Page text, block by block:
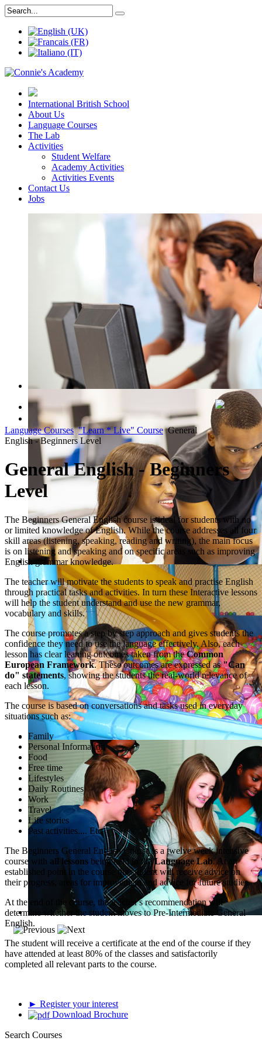
International British School
About Us
Language Courses
The Lab
Activities
Student Welfare
Academy Activities
Activities Events
Contact Us
Jobs
QUICK COURSE FINDER
Register Now
Language Courses "Learn * Live" Course General
English - Beginners Level
General English - Beginners
Level
The Beginners General English course is ideal for students with no
or limited knowledge of English. While the course addresses all four
skill areas (listening, speaking, reading and writing), the main focus
is on listening and speaking and on specific areas such as improving
English grammar knowledge.
The teacher will motivate the students to speak and practise English
through practical tasks and activities. In turn these Interactive lessons
will help the student understand and use the new grammar,
vocabulary and skills.
The course promotes a step by step approach and gives students the
confidence they need to use the language effectively. Also, each
lesson has clear leaning outcomes taken from theCommon
European Framework. These outcomes are expressed as"Can
do" statements, showing the students the real-world relevance of
each lesson.
The course is based on conversations and tasks used in everyday
situations such as:
Family
Personal Information
Food
Free time
Lifestyles
Daily Routines
Work
Travel
Life stories
Past activities.... Etc
The Beginners General English Course is a twelve week intensive
course with all lessons being held in theLanguage Lab. At an
established point in the course the student will receive advice on
their progress, areas for improvement and advice for future studies.
At the end of the course, the teacher's recommendation will
determine whether the student moves to Pre-Intermediate General
English.
The student will receive a certificate at the end of the course if they
have attended at least 80% of the classes and satisfactorily
completed all relevant parts to the course.
► Register your interest
Download Brochure
Search Courses